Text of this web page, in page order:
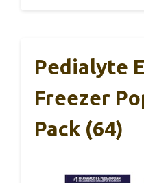
Pedialyte
Freezer
Pack (64)